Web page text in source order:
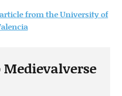
from the University of
Medievalverse